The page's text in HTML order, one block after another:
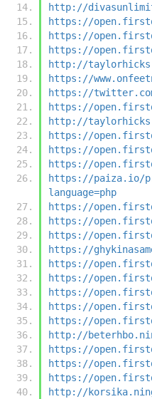
http://
https://
https://
https://
http://
https://
https://twitter.com/
https://
http://
https://
https://
https://
https://paiza.io/
language=php
https://
https://
https://
https://
https://
https://
https://
https://
https://
http://
https://
https://
https://
http://